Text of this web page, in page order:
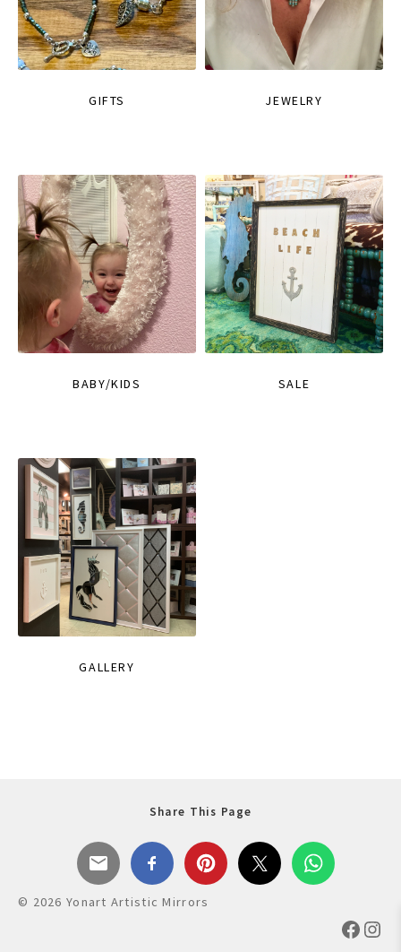
GIFTS JEWELRY
BABY/KIDS SALE
GALLERY
Share This Page
© 2026 Yonart Artistic Mirrors